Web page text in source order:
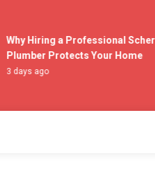
Why Hiring a Professional Schertz
Plumber Protects Your Home
3 days ago